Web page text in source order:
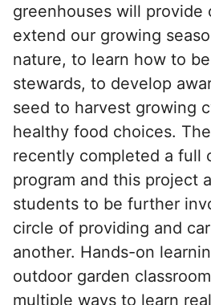
greenhouses will provide
extend our growing
nature, to learn how to
stewards, to develop
seed to harvest growing
healthy food choices.
recently completed a full
program and this project
students to be further
circle of providing and
another. Hands-on
outdoor garden
multiple ways to learn